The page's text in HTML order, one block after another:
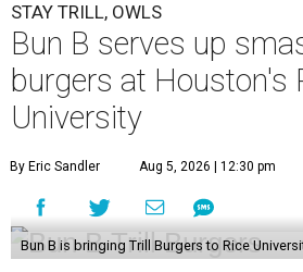
STAY TRILL, OWLS
Bun B serves up
burgers at Houston's
University
By Eric Sandler Aug 5, 2026 | 12:30 pm
Bun B is bringing Trill Burgers to Rice